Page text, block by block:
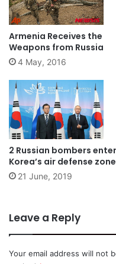
Armenia Receives the
Weapons from Russia
4 May, 2016
2 Russian bombers
Korea’s air defense zone
21 June, 2019
Leave a Reply
Your email address will not